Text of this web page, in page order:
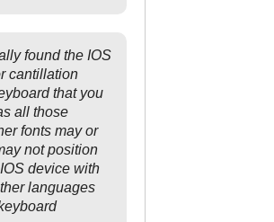
found the IOS
cantillation
that you
all those
fonts may or
not position
device with
languages